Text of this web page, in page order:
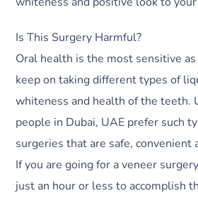
Is This Surgery Harmful?
Oral health is the most sensitive
keep on taking different types of
whiteness and health of the teeth.
people in Dubai, UAE prefer such
surgeries that are safe, convenient
If you are going for a veneer
just an hour or less to accomplish